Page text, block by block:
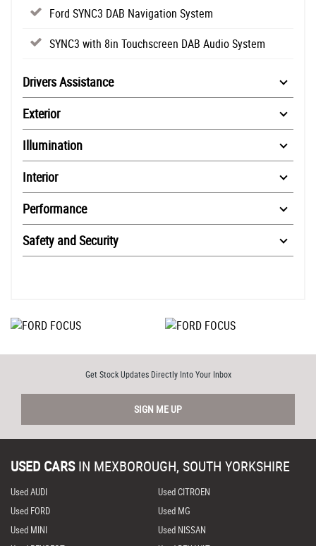
Ford SYNC3 DAB Navigation System
SYNC3 with 8in Touchscreen DAB Audio System
Drivers Assistance
Exterior
Illumination
Interior
Performance
Safety and Security
Get Stock Updates Directly Into Your Inbox
SIGN ME UP
USED CARS IN MEXBOROUGH, SOUTH YORKSHIRE
Used AUDI
Used CITROEN
Used FORD
Used MG
Used MINI
Used NISSAN